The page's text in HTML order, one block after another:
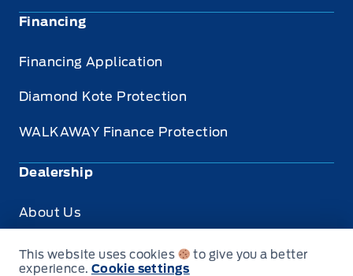
Financing
Financing Application
Diamond Kote Protection
WALKAWAY Finance Protection
Dealership
About Us
Privacy
This website uses cookies
to give you a better
experience. Cookie settings